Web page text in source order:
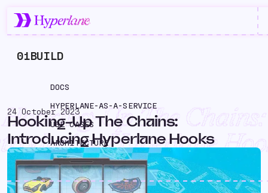
01BUILD
DOCS
HYPERLANE-AS-A-SERVICE
USE CASES
ARCHITECTURE
24 October 2023
Hooking-Up The Chains:
Introducing Hyperlane Hooks
Hooking-Up The Chains:
Hyperlane